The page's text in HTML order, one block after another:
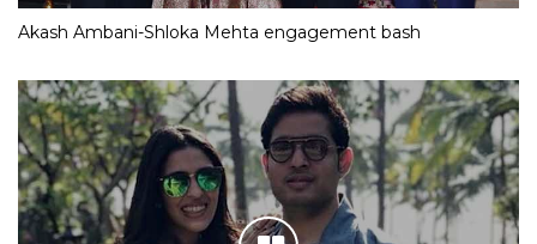
Akash Ambani-Shloka Mehta engagement bash